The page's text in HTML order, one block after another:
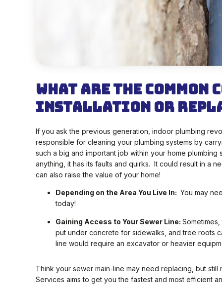
What are the Common
Installation or
If you ask the previous generation, indoor plumbing
responsible for cleaning your plumbing systems by
such a big and important job within your home plumbing
anything, it has its faults and quirks. It could result in a
can also raise the value of your home!
Depending on the Area You Live In: You may
today!
Gaining Access to Your Sewer Line:
put under concrete for sidewalks, and tree roots
line would require an excavator or heavier
Think your sewer main-line may need replacing, but
Services aims to get you the fastest and most efficient